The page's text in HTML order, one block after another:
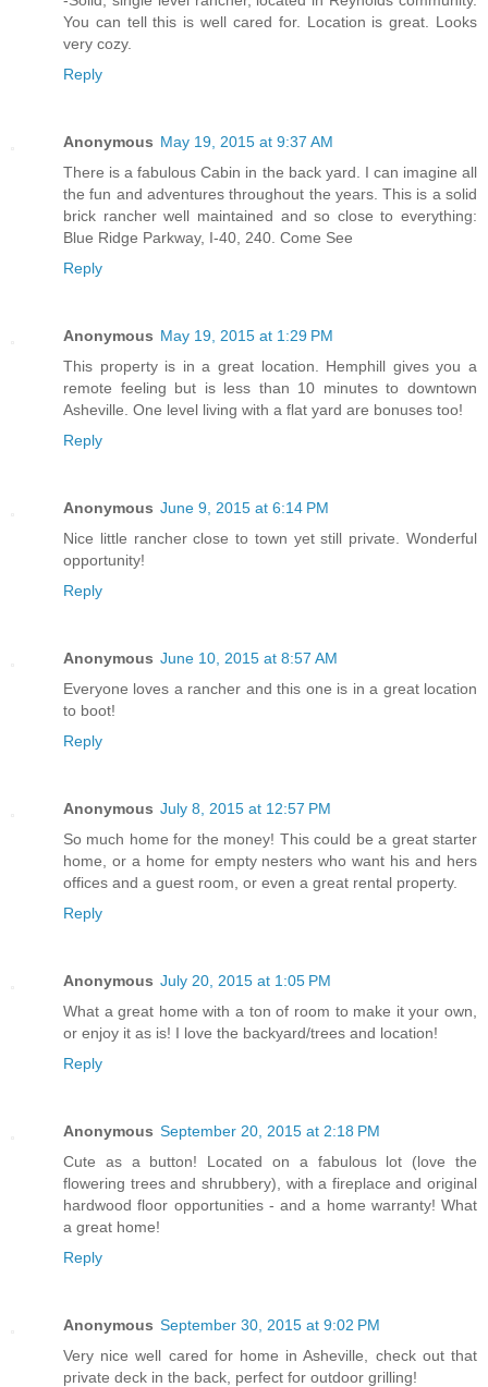
You can tell this is well cared for. Location is great. Looks
very cozy.
Reply
Anonymous May 19, 2015 at 9:37 AM
There is a fabulous Cabin in the back yard. I can imagine all
the fun and adventures throughout the years. This is a solid
brick rancher well maintained and so close to everything:
Blue Ridge Parkway, I-40, 240. Come See
Reply
Anonymous May 19, 2015 at 1:29 PM
This property is in a great location. Hemphill gives you a
remote feeling but is less than 10 minutes to downtown
Asheville. One level living with a flat yard are bonuses too!
Reply
Anonymous June 9, 2015 at 6:14 PM
Nice little rancher close to town yet still private. Wonderful
opportunity!
Reply
Anonymous June 10, 2015 at 8:57 AM
Everyone loves a rancher and this one is in a great location
to boot!
Reply
Anonymous July 8, 2015 at 12:57 PM
So much home for the money! This could be a great starter
home, or a home for empty nesters who want his and hers
offices and a guest room, or even a great rental property.
Reply
Anonymous July 20, 2015 at 1:05 PM
What a great home with a ton of room to make it your own,
or enjoy it as is! I love the backyard/trees and location!
Reply
Anonymous September 20, 2015 at 2:18 PM
Cute as a button! Located on a fabulous lot (love the
flowering trees and shrubbery), with a fireplace and original
hardwood floor opportunities - and a home warranty! What
a great home!
Reply
Anonymous September 30, 2015 at 9:02 PM
Very nice well cared for home in Asheville, check out that
private deck in the back, perfect for outdoor grilling!